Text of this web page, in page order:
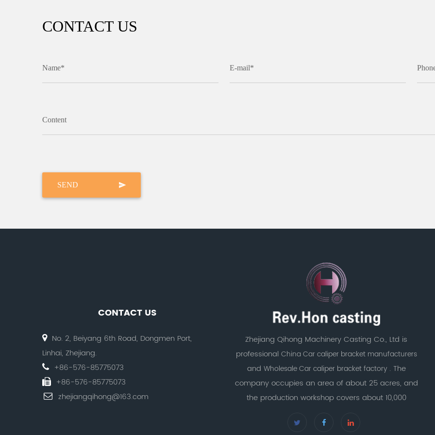
CONTACT US
Name* E-mail*
Content
CONTACT US
No. 2, Beiyang 6th Road, Dongmen Port,
Linhai, Zhejiang.
+86-576-85775073
+86-576-85775073
zhejiangqihong@163.com
Zhejiang Qihong Machinery Casting Co., Ltd is
professional China Car caliper bracket manufacturers
and Wholesale Car caliper bracket factory. The
company occupies an area of about 25 acres, and
the production workshop covers about 10,000